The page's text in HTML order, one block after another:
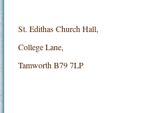
St. Edithas Church Hall,
College Lane,
Tamworth B79 7LP